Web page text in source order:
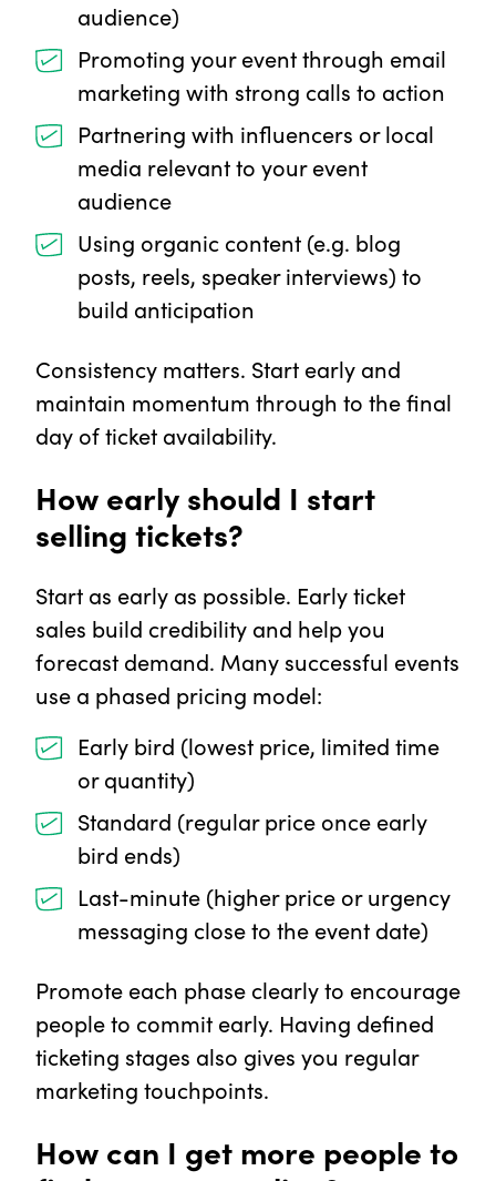
audience)
Promoting your event through email
marketing with strong calls to action
Partnering with influencers or local
media relevant to your event
audience
Using organic content (e.g. blog
posts, reels, speaker interviews) to
build anticipation
Consistency matters. Start early and
maintain momentum through to the final
day of ticket availability.
How early should I start
selling tickets?
Start as early as possible. Early ticket
sales build credibility and help you
forecast demand. Many successful events
use a phased pricing model:
Early bird (lowest price, limited time
or quantity)
Standard (regular price once early
bird ends)
Last-minute (higher price or urgency
messaging close to the event date)
Promote each phase clearly to encourage
people to commit early. Having defined
ticketing stages also gives you regular
marketing touchpoints.
How can I get more people to